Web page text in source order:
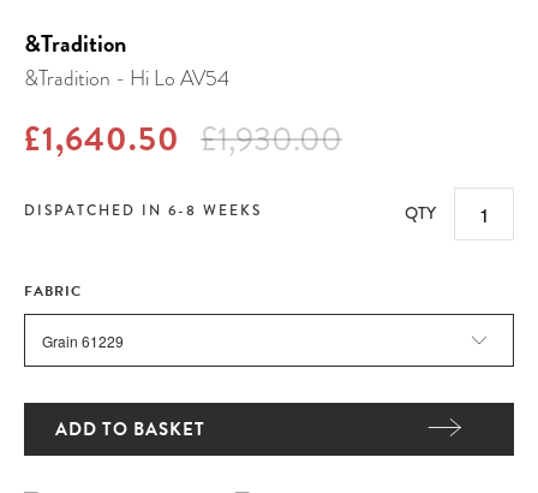
&Tradition
&Tradition - Hi Lo AV54
£1,640.50 £1,930.00
DISPATCHED IN 6-8 WEEKS QTY
FABRIC
ADD TO BASKET